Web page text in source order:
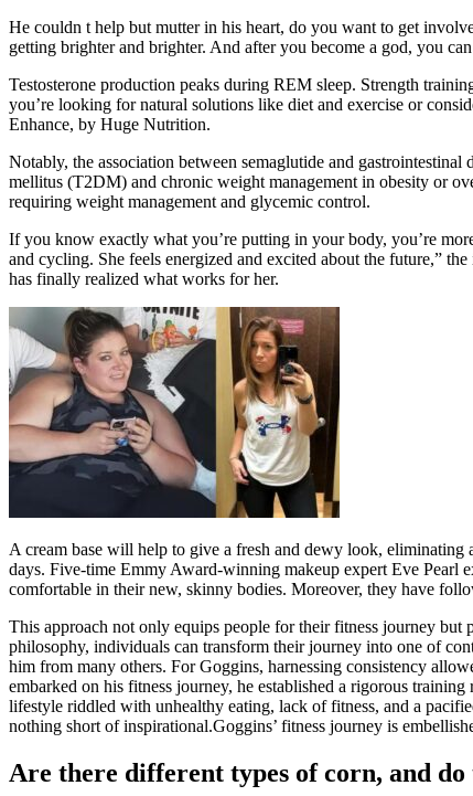
He couldn t help but mutter in his heart, do you want to get
getting brighter and brighter. And after you become a god, you
Testosterone production peaks during REM sleep. Strength
you’re looking for natural solutions like diet and exercise or
Enhance, by Huge Nutrition.
Notably, the association between semaglutide and
mellitus (T2DM) and chronic weight management in obesity or
requiring weight management and glycemic control.
If you know exactly what you’re putting in your body, you’re
and cycling. She feels energized and excited about the future,”
has finally realized what works for her.
A cream base will help to give a fresh and dewy look, eliminating
days. Five-time Emmy Award-winning makeup expert Eve Pearl
comfortable in their new, skinny bodies. Moreover, they have
This approach not only equips people for their fitness journey
philosophy, individuals can transform their journey into one of
him from many others. For Goggins, harnessing consistency
embarked on his fitness journey, he established a rigorous
lifestyle riddled with unhealthy eating, lack of fitness, and a
nothing short of inspirational.Goggins’ fitness journey is
Are there different types of corn, and do